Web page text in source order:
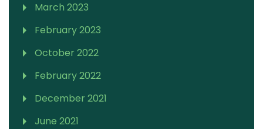
March 2023
February 2023
October 2022
February 2022
December 2021
June 2021